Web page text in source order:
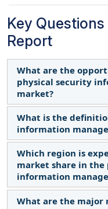
Key
Report
What are the
physical security
market?
The growing
fosters growth and
market by
and traffic systems
What is the
information
According to
information
platform that
devices, controlling
Which region is
market share in
information
North America is
What are the major